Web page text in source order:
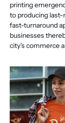
printing
to producing
fast-turnaround
businesses
city's commerce